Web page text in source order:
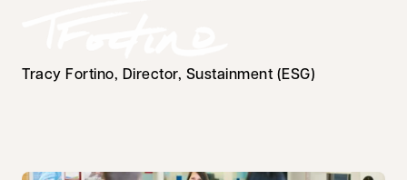
Tracy Fortino, Director, Sustainment (ESG)